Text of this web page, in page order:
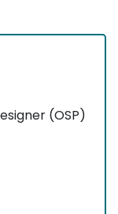
(OSP)